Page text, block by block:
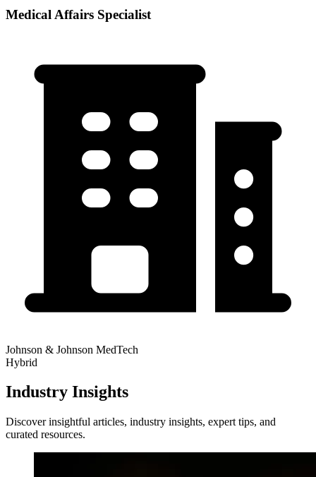
Medical Affairs Specialist
Johnson & Johnson MedTech
Hybrid
Industry Insights
Discover insightful articles, industry insights, expert tips, and
curated resources.